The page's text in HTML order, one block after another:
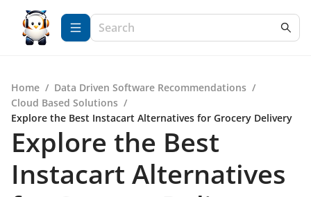
Home / Data Driven Software Recommendations /
Cloud Based Solutions /
Explore the Best Instacart Alternatives for Grocery Delivery
Explore the Best
Instacart Alternatives